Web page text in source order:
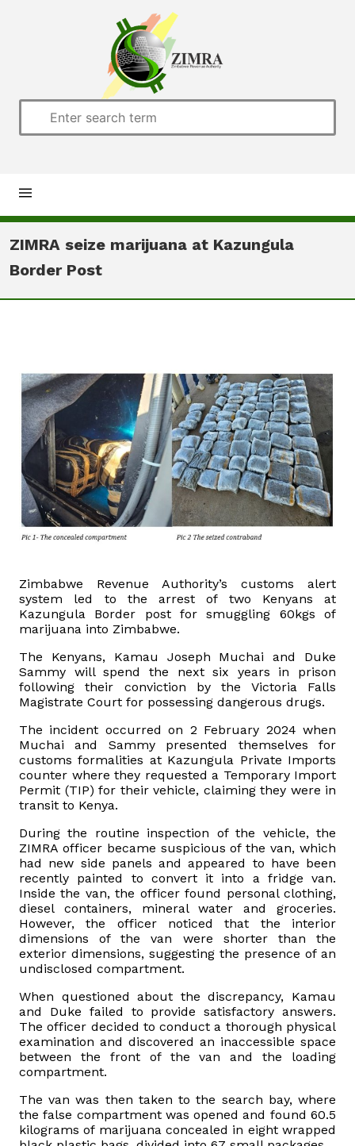
Home
About us
News
Downloads
Public Notices
Tenders
Contact us
Client Satisfaction Surveys
Revenue Assurance
Vacancies
Zimra Integrity Management updates
Rummage Auction Sales
Legislation
Exchange of Information (EOI)
Treatment of interest charges in the customs value of
imported goods
Authorised Economic Operator (AEO)
ZIMRA seize marijuana at Kazungula
Border Post
Zimbabwe Revenue Authority’s customs alert
system led to the arrest of two Kenyans at
Kazungula Border post for smuggling 60kgs of
marijuana into Zimbabwe.
The Kenyans, Kamau Joseph Muchai and Duke
Sammy will spend the next six years in prison
following their conviction by the Victoria Falls
Magistrate Court for possessing dangerous drugs.
The incident occurred on 2 February 2024 when
Muchai and Sammy presented themselves for
customs formalities at Kazungula Private Imports
counter where they requested a Temporary Import
Permit (TIP) for their vehicle, claiming they were in
transit to Kenya.
During the routine inspection of the vehicle, the
ZIMRA officer became suspicious of the van, which
had new side panels and appeared to have been
recently painted to convert it into a fridge van.
Inside the van, the officer found personal clothing,
diesel containers, mineral water and groceries.
However, the officer noticed that the interior
dimensions of the van were shorter than the
exterior dimensions, suggesting the presence of an
undisclosed compartment.
When questioned about the discrepancy, Kamau
and Duke failed to provide satisfactory answers.
The officer decided to conduct a thorough physical
examination and discovered an inaccessible space
between the front of the van and the loading
compartment.
The van was then taken to the search bay, where
the false compartment was opened and found 60.5
kilograms of marijuana concealed in eight wrapped